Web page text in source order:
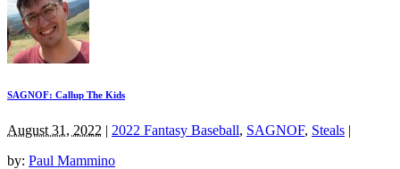
SAGNOF: Callup The Kids
August 31, 2022 | 2022 Fantasy Baseball, SAGNOF, Steals |
by: Paul Mammino